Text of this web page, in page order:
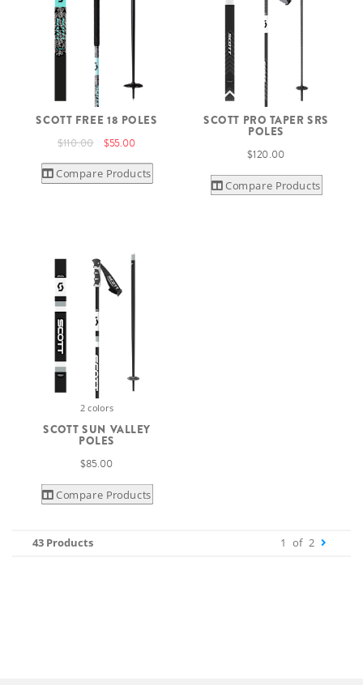
SCOTT FREE 18 POLES
$110.00 $55.00
Compare Products
SCOTT PRO TAPER SRS
POLES
$120.00
Compare Products
2 colors
SCOTT SUN VALLEY
POLES
$85.00
Compare Products
43 Products 1 of 2